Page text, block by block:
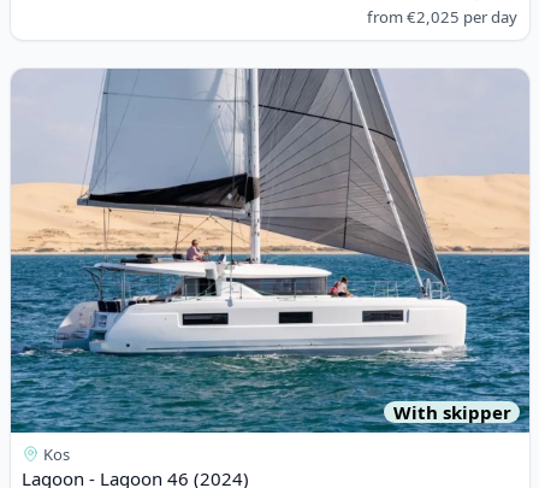
from€2,025 per day
View details for Lagoon - Lagoon 46 (2024)
With skipper
Kos
Lagoon - Lagoon 46 (2024)